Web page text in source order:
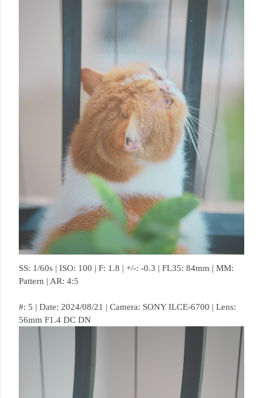
SS: 1/60s | ISO: 100 | F: 1.8 | +/-: -0.3 | FL35: 84mm | MM:
Pattern | AR: 4:5
#: 5 | Date: 2024/08/21 | Camera: SONY ILCE-6700 | Lens:
56mm F1.4 DC DN